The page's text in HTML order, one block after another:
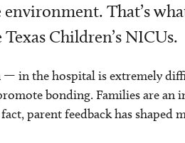
That’s
Children’s NICUs.
— in the hospital is extremely
bonding. Families are an
parent feedback has shaped